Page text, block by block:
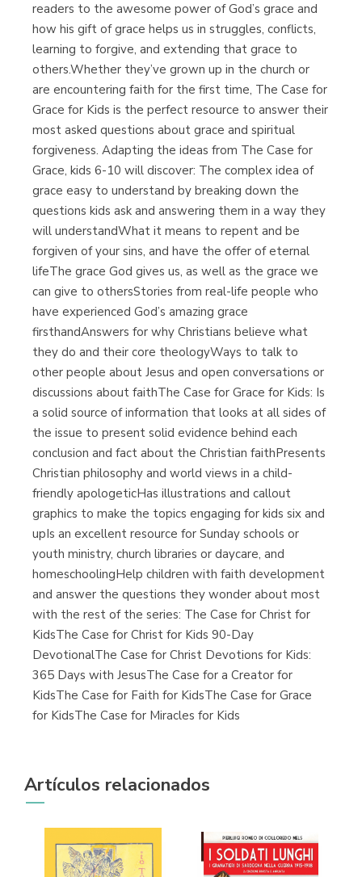
Librería Proteo
(Málaga)
readers to the awesome power of God’s grace and
how his gift of grace helps us in struggles, conflicts,
learning to forgive, and extending that grace to
others.Whether they’ve grown up in the church or
are encountering faith for the first time, The Case for
Grace for Kids is the perfect resource to answer their
most asked questions about grace and spiritual
forgiveness. Adapting the ideas from The Case for
Grace, kids 6-10 will discover: The complex idea of
grace easy to understand by breaking down the
questions kids ask and answering them in a way they
will understandWhat it means to repent and be
forgiven of your sins, and have the offer of eternal
lifeThe grace God gives us, as well as the grace we
can give to othersStories from real-life people who
have experienced God’s amazing grace
firsthandAnswers for why Christians believe what
they do and their core theologyWays to talk to
other people about Jesus and open conversations or
discussions about faithThe Case for Grace for Kids: Is
a solid source of information that looks at all sides of
the issue to present solid evidence behind each
conclusion and fact about the Christian faithPresents
Christian philosophy and world views in a child-
friendly apologeticHas illustrations and callout
graphics to make the topics engaging for kids six and
upIs an excellent resource for Sunday schools or
youth ministry, church libraries or daycare, and
homeschoolingHelp children with faith development
and answer the questions they wonder about most
with the rest of the series: The Case for Christ for
KidsThe Case for Christ for Kids 90-Day
DevotionalThe Case for Christ Devotions for Kids:
365 Days with JesusThe Case for a Creator for
KidsThe Case for Faith for KidsThe Case for Grace
for KidsThe Case for Miracles for Kids
Artículos relacionados